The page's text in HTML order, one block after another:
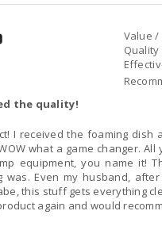
Value /
the quality!
I received the foaming
what a game changer.
equipment, you name it!
was. Even my husband,
this stuff gets everything
again and would